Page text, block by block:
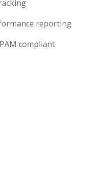
reporting
compliant